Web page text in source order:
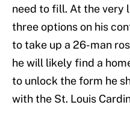
need to fill. At the very
three options on his
to take up a 26-man
he will likely find a
to unlock the form he
with the St. Louis